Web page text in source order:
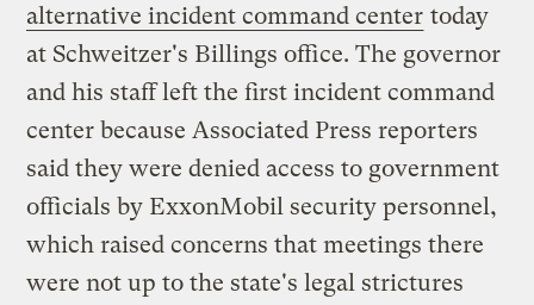
alternative incident command center today
at Schweitzer's Billings office. The governor
and his staff left the first incident command
center because Associated Press reporters
said they were denied access to government
officials by ExxonMobil security personnel,
which raised concerns that meetings there
were not up to the state's legal strictures